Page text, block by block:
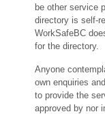
be other service
directory is self-
WorkSafeBC
for the directory.
Anyone
own enquiries
to provide the
approved by nor